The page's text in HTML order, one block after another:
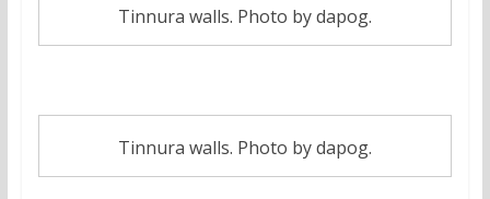
Tinnura walls. Photo by dapog.
Tinnura walls. Photo by dapog.